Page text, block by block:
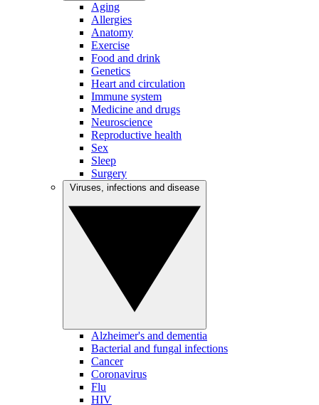
Aging
Allergies
Anatomy
Exercise
Food and drink
Genetics
Heart and circulation
Immune system
Medicine and drugs
Neuroscience
Reproductive health
Sex
Sleep
Surgery
Alzheimer's and dementia
Bacterial and fungal infections
Cancer
Coronavirus
Flu
HIV